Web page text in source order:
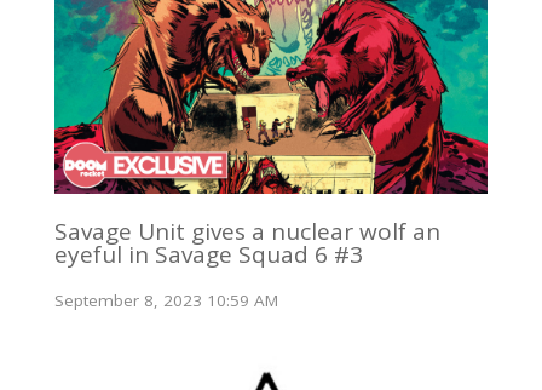
Savage Unit gives a nuclear wolf an
eyeful in Savage Squad 6 #3
September 8, 2023 10:59 AM